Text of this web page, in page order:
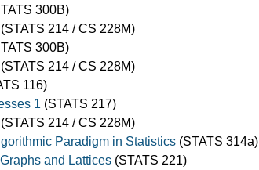
300B)
(STATS 214 / CS 228M)
300B)
(STATS 214 / CS 228M)
116)
1 (STATS 217)
(STATS 214 / CS 228M)
Paradigm in Statistics (STATS 314a)
and Lattices (STATS 221)